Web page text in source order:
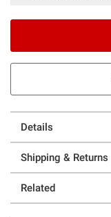
Details
Shipping & Returns
Related